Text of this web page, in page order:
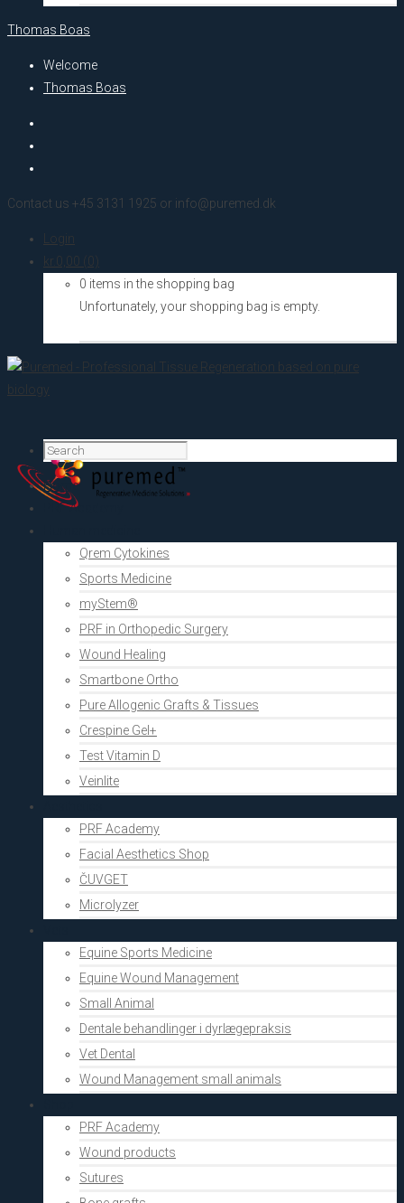
Thomas Boas
Welcome
Thomas Boas
Contact us +45 3131 1925 or info@puremed.dk
Login
kr. 0,00 (0)
0 items in the shopping bag
Unfortunately, your shopping bag is empty.
Home
PRF Academy
Qrem Cytokines
Sports Medicine
myStem®
PRF in Orthopedic Surgery
Wound Healing
Smartbone Ortho
Pure Allogenic Grafts & Tissues
Crespine Gel+
Test Vitamin D
Veinlite
PRF Academy
Facial Aesthetics Shop
ČUVGET
Microlyzer
Equine Sports Medicine
Equine Wound Management
Small Animal
Dentale behandlinger i dyrlægepraksis
Vet Dental
Wound Management small animals
PRF Academy
Wound products
Sutures